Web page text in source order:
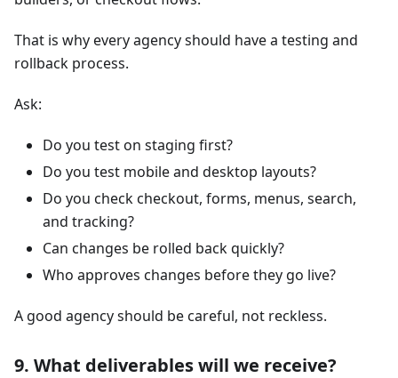
That is why every agency should have a testing and
rollback process.
Ask:
Do you test on staging first?
Do you test mobile and desktop layouts?
Do you check checkout, forms, menus, search,
and tracking?
Can changes be rolled back quickly?
Who approves changes before they go live?
A good agency should be careful, not reckless.
9. What deliverables will we receive?